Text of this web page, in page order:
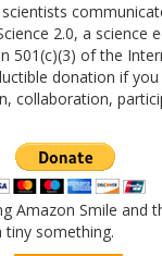
2.0, a science
501(c)(3) of the
donation if
collaboration,
Amazon Smile and
something.